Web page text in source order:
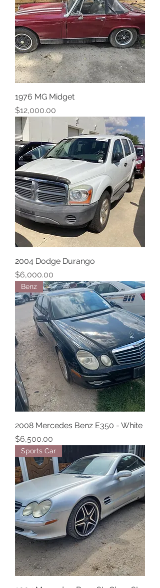
1976 MG Midget
Price
$12,000.00
2004 Dodge Durango
Price
$6,000.00
Benz
2008 Mercedes Benz E350 - White
Price
$6,500.00
Sports Car